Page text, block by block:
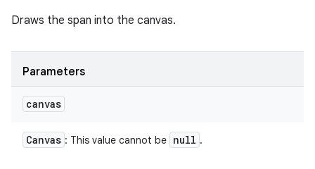
Draws the span into the canvas.
Parameters
canvas
Canvas : This value cannot be null .